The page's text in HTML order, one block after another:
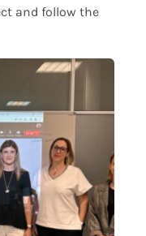
and follow the